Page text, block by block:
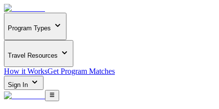
Program Types
Travel Resources
How it WorksGet Program Matches
Sign In